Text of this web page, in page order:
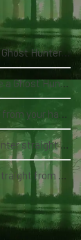
from your hand via our app
straight from your hand via our app
via our app
your hand via our app
hand via our app